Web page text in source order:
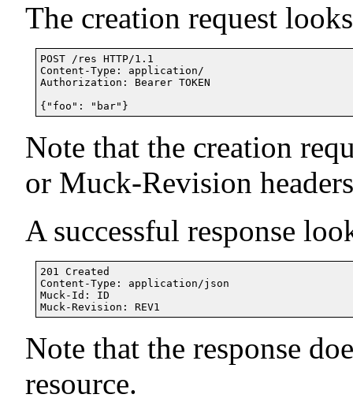
The creation request
POST /res HTTP/1.1
Content-Type: application/
Authorization: Bearer TOKEN
Note that the creation
or Muck-Revision
A successful response
201 Created
Content-Type: application/json
Muck-Id: ID
Note that the response
resource.